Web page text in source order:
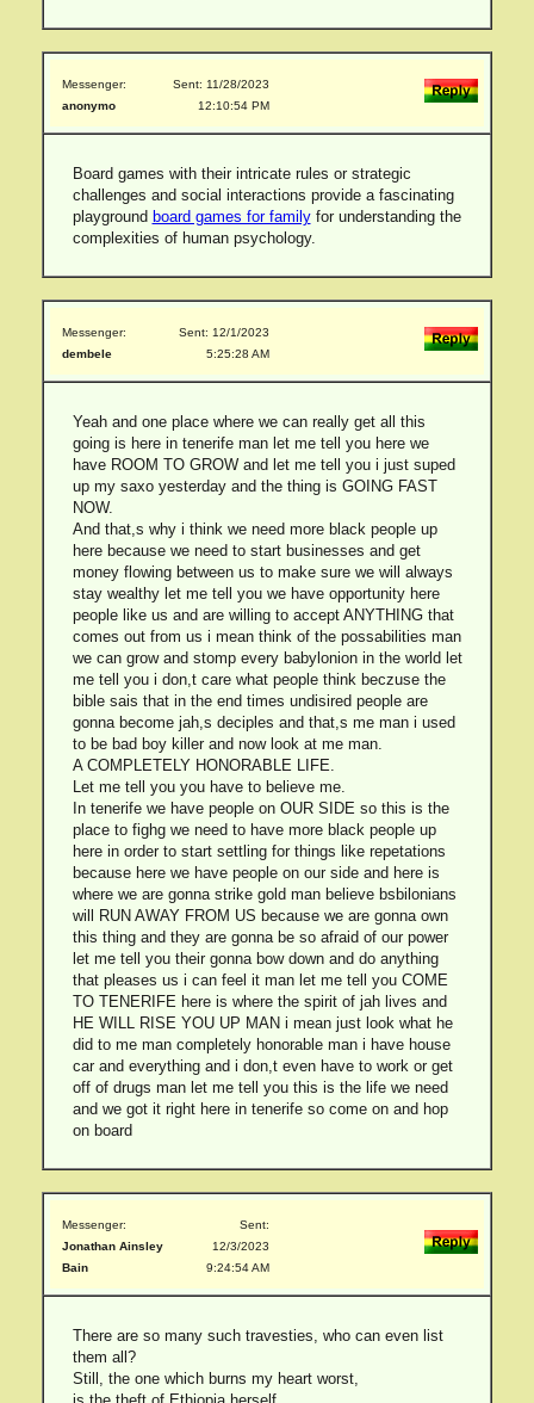
Messenger:
anonymo
Sent: 11/28/2023
12:10:54 PM
Board games with their intricate rules or strategic
challenges and social interactions provide a fascinating
playground board games for familyfor understanding the
complexities of human psychology.
Messenger:
dembele
Sent: 12/1/2023
5:25:28 AM
Yeah and one place where we can really get all this
going is here in tenerife man let me tell you here we
have ROOM TO GROW and let me tell you i just suped
up my saxo yesterday and the thing is GOING FAST
NOW.
And that,s why i think we need more black people up
here because we need to start businesses and get
money flowing between us to make sure we will always
stay wealthy let me tell you we have opportunity here
people like us and are willing to accept ANYTHING that
comes out from us i mean think of the possabilities man
we can grow and stomp every babylonion in the world let
me tell you i don,t care what people think beczuse the
bible sais that in the end times undisired people are
gonna become jah,s deciples and that,s me man i used
to be bad boy killer and now look at me man.
A COMPLETELY HONORABLE LIFE.
Let me tell you you have to believe me.
In tenerife we have people on OUR SIDE so this is the
place to fighg we need to have more black people up
here in order to start settling for things like repetations
because here we have people on our side and here is
where we are gonna strike gold man believe bsbilonians
will RUN AWAY FROM US because we are gonna own
this thing and they are gonna be so afraid of our power
let me tell you their gonna bow down and do anything
that pleases us i can feel it man let me tell you COME
TO TENERIFE here is where the spirit of jah lives and
HE WILL RISE YOU UP MAN i mean just look what he
did to me man completely honorable man i have house
car and everything and i don,t even have to work or get
off of drugs man let me tell you this is the life we need
and we got it right here in tenerife so come on and hop
on board
Messenger:
Jonathan Ainsley
Bain
Sent:
12/3/2023
9:24:54 AM
There are so many such travesties, who can even list
them all?
Still, the one which burns my heart worst,